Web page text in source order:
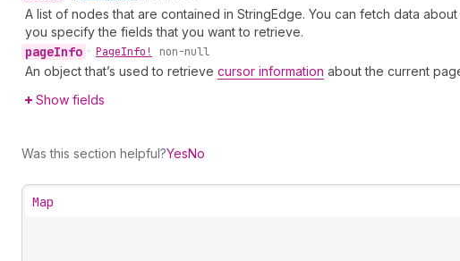
A list of nodes that are contained in StringEdge. You can fetch data
you specify the fields that you want to retrieve.
pageInfo • PageInfo! non-null
An object that’s used to retrieve cursor information about the current
Show fields
Was this section helpful?YesNo
Map